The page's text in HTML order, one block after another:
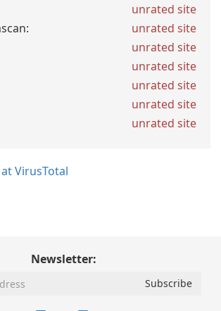
unrated site
unrated site
unrated site
unrated site
unrated site
unrated site
unrated site
VirusTotal
Newsletter: